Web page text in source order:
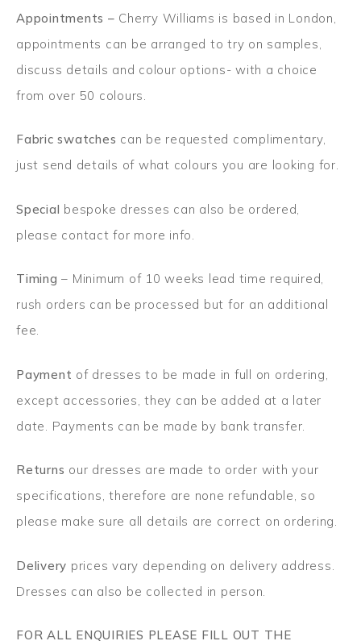
Appointments – Cherry Williams is based in London,
appointments can be arranged to try on samples,
discuss details and colour options- with a choice
from over 50 colours.
Fabric swatches can be requested complimentary,
just send details of what colours you are looking for.
Special bespoke dresses can also be ordered,
please contact for more info.
Timing – Minimum of 10 weeks lead time required,
rush orders can be processed but for an additional
fee.
Payment of dresses to be made in full on ordering,
except accessories, they can be added at a later
date. Payments can be made by bank transfer.
Returns our dresses are made to order with your
specifications, therefore are none refundable, so
please make sure all details are correct on ordering.
Delivery prices vary depending on delivery address.
Dresses can also be collected in person.
FOR ALL ENQUIRIES PLEASE FILL OUT THE